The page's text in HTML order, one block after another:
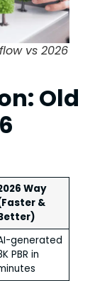
vs 2026
Old
Way
&
generated
PBR in